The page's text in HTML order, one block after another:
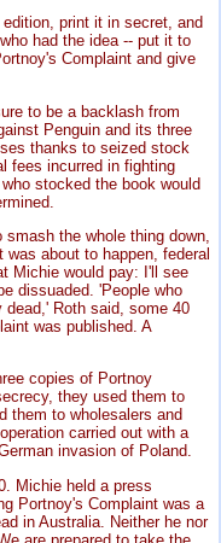
print it in secret, and
had the idea -- put it to
Complaint and give
to be a backlash from
Penguin and its three
thanks to seized stock
fees incurred in fighting
stocked the book would
the whole thing down,
was about to happen, federal
Michie would pay: I'll see
dissuaded. 'People who
Roth said, some 40
was published. A
copies of Portnoy
they used them to
them to wholesalers and
carried out with a
invasion of Poland.
Michie held a press
Portnoy's Complaint was a
in Australia. Neither he nor